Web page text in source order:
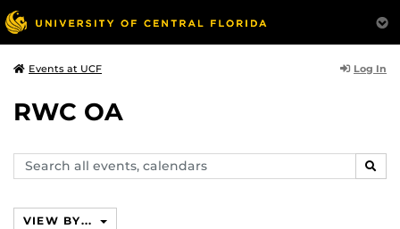
Events at UCF Log In
RWC OA
Search
events,
VIEW BY...